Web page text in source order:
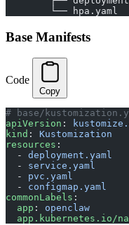
        └── hpa.yaml
Base Manifests
Code
Copy
# base/
apiVersion :
kind : Kustomization
resources :
  -
deployment.yaml
  -
service.yaml
  -
pvc.yaml
  -
configmap.yaml
commonLabels :
  app
: openclaw
app.kubernetes.io/